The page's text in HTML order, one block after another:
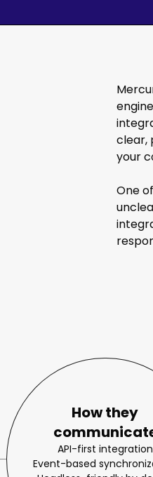
clear,
your
One
How they
API-first integration
Event-based